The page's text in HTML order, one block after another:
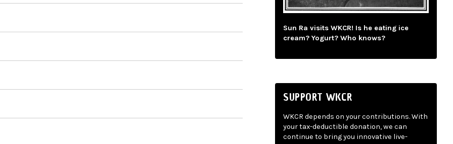
Sun Ra visits WKCR! Is he eating ice
cream? Yogurt? Who knows?
SUPPORT WKCR
WKCR depends on your contributions. With
your tax-deductible donation, we can
continue to bring you innovative live-